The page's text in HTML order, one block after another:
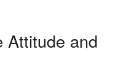
Attitude and